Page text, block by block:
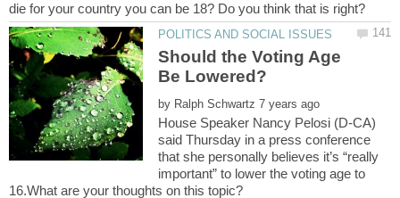
Should the Voting Age
by
House Speaker Nancy Pelosi (D-CA)
said Thursday in a press conference
that she personally believes it’s “really
important” to lower the voting age to